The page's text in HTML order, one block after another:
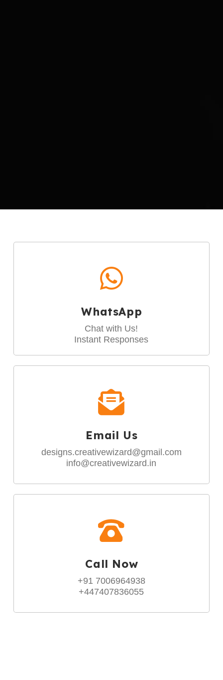
WhatsApp
Chat with Us!
Instant Responses
Email Us
designs.creativewizard@gmail.com
info@creativewizard.in
Call Now
+91 7006964938
+447407836055